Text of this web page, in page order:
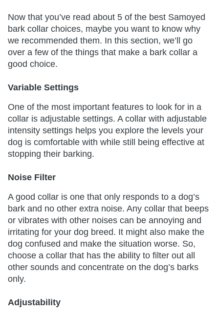
Now that you’ve read about 5 of the best Samoyed
bark collar choices, maybe you want to know why
we recommended them. In this section, we’ll go
over a few of the things that make a bark collar a
good choice.
Variable Settings
One of the most important features to look for in a
collar is adjustable settings. A collar with adjustable
intensity settings helps you explore the levels your
dog is comfortable with while still being effective at
stopping their barking.
Noise Filter
A good collar is one that only responds to a dog’s
bark and no other extra noise. Any collar that beeps
or vibrates with other noises can be annoying and
irritating for your dog breed. It might also make the
dog confused and make the situation worse. So,
choose a collar that has the ability to filter out all
other sounds and concentrate on the dog’s barks
only.
Adjustability